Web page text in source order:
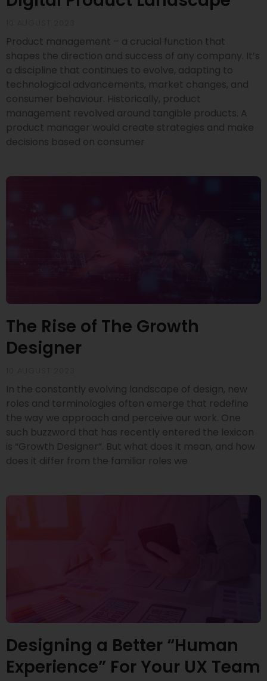
Product management – a crucial function that
shapes the direction and success of any company. It’s
a discipline that continues to evolve, adapting to
technological advancements, market changes, and
consumer behaviour. Historically, product
management revolved around tangible products. A
product manager would create strategies and make
decisions based on consumer
The Rise of The Growth
Designer
In the constantly evolving landscape of design, new
roles and terminologies often emerge that redefine
the way we approach and perceive our work. One
such buzzword that has recently entered the lexicon
is “Growth Designer”. But what does it mean, and how
does it differ from the familiar roles we
Designing a Better “Human
Experience” For Your UX Team